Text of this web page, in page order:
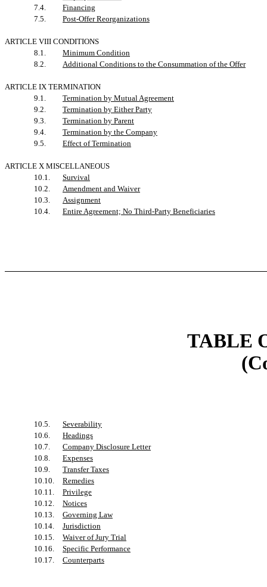
7.4.
Financing
7.5.
Post-Offer Reorganizations
ARTICLE VIII CONDITIONS
8.1.
Minimum Condition
8.2.
Additional Conditions to the Consummation of the Offer
ARTICLE IX TERMINATION
9.1.
Termination by Mutual Agreement
9.2.
Termination by Either Party
9.3.
Termination by Parent
9.4.
Termination by the Company
9.5.
Effect of Termination
ARTICLE X MISCELLANEOUS
10.1.
Survival
10.2.
Amendment and Waiver
10.3.
Assignment
10.4.
Entire Agreement; No Third-Party Beneficiaries
TABLE
10.5.
Severability
10.6.
Headings
10.7.
Company Disclosure Letter
10.8.
Expenses
10.9.
Transfer Taxes
10.10.
Remedies
10.11.
Privilege
10.12.
Notices
10.13.
Governing Law
10.14.
Jurisdiction
10.15.
Waiver of Jury Trial
10.16.
Specific Performance
10.17.
Counterparts